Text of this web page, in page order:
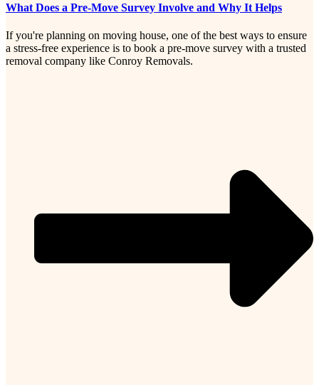
What Does a Pre-Move Survey Involve and Why It Helps
If you're planning on moving house, one of the best ways to ensure
a stress-free experience is to book a pre-move survey with a trusted
removal company like Conroy Removals.